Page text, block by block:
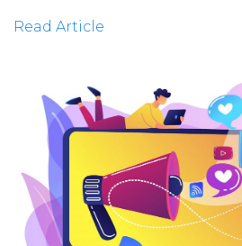
Read Article